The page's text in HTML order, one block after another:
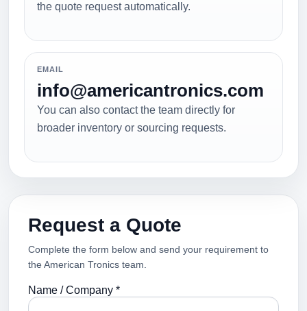
the quote request automatically.
EMAIL
info@americantronics.com
You can also contact the team directly for
broader inventory or sourcing requests.
Request a Quote
Complete the form below and send your requirement to
the American Tronics team.
Name / Company *